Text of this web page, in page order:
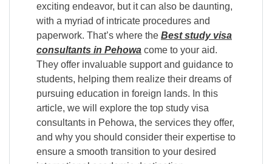
exciting endeavor, but it can also be daunting,
with a myriad of intricate procedures and
paperwork. That’s where the Best study visa
consultants in Pehowa come to your aid.
They offer invaluable support and guidance to
students, helping them realize their dreams of
pursuing education in foreign lands. In this
article, we will explore the top study visa
consultants in Pehowa, the services they offer,
and why you should consider their expertise to
ensure a smooth transition to your desired